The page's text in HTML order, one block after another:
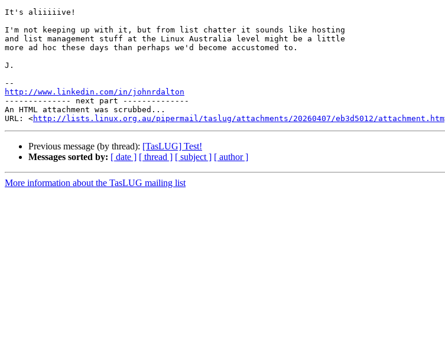
It's aliiiiive!
I'm not keeping up with it, but from list chatter it sounds like hosting
and list management stuff at the Linux Australia level might be a little
more ad hoc these days than perhaps we'd become accustomed to.
J.
http://www.linkedin.com/in/johnrdalton
-------------- next part --------------
An HTML attachment was scrubbed...
URL: <http://lists.linux.org.au/pipermail/taslug/attachments/20260407/eb3d5012/attachment.htm
Previous message (by thread): [TasLUG] Test!
Messages sorted by: [ date ] [ thread ] [ subject ] [ author ]
More information about the TasLUG mailing list